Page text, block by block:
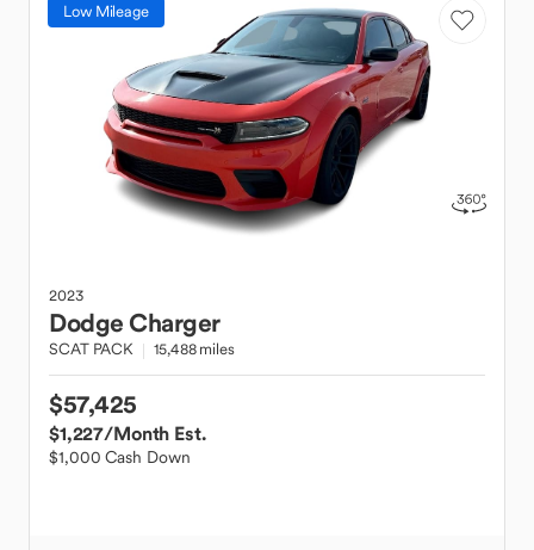
Low Mileage
2023
DodgeCharger
SCAT PACK 15,488 miles
$57,425
$1,227/Month Est.
$1,000 Cash Down